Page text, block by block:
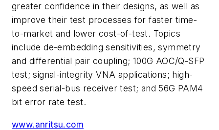
greater confidence in their designs, as well as
improve their test processes for faster time-
to-market and lower cost-of-test. Topics
include de-embedding sensitivities, symmetry
and differential pair coupling; 100G AOC/Q-SFP
test; signal-integrity VNA applications; high-
speed serial-bus receiver test; and 56G PAM4
bit error rate test.
www.anritsu.com